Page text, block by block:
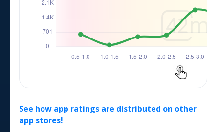
See how app ratings are distributed on other
app stores!